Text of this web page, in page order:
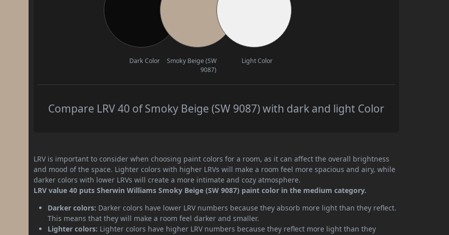
Dark Color
Smoky Beige (SW
9087)
Light Color
Compare LRV 40 of Smoky Beige (SW 9087) with dark and light Color
LRV is important to consider when choosing paint colors for a room, as it can affect the overall brightness
and mood of the space. Lighter colors with higher LRVs will make a room feel more spacious and airy, while
darker colors with lower LRVs will create a more intimate and cozy atmosphere.
LRV value 40 puts Sherwin Williams Smoky Beige (SW 9087) paint color in the medium category.
Darker colors: Darker colors have lower LRV numbers because they absorb more light than they reflect.
This means that they will make a room feel darker and smaller.
Lighter colors: Lighter colors have higher LRV numbers because they reflect more light than they